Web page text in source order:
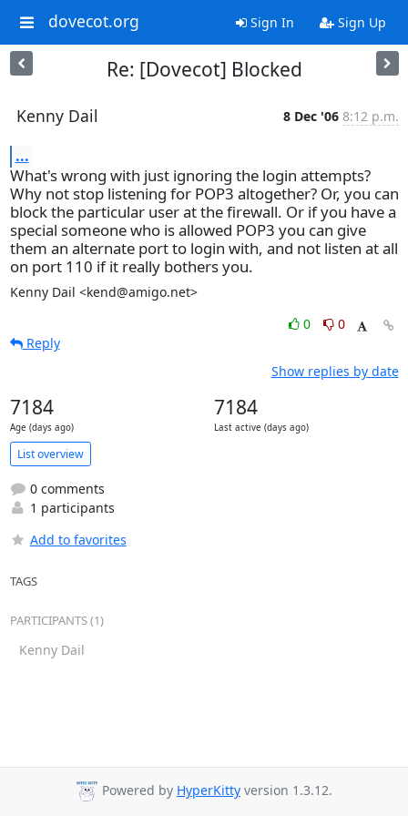
dovecot.org Sign In Sign Up
Re: [Dovecot] Blocked
Kenny Dail 8 Dec '06 8:12 p.m.
...
What's wrong with just ignoring the login attempts?
Why not stop listening for POP3 altogether? Or, you can
block the particular user at the firewall. Or if you have a
special someone who is allowed POP3 you can give
them an alternate port to login with, and not listen at all
on port 110 if it really bothers you.
Kenny Dail <kend@amigo.net>
0
0
Reply
Show replies by date
7184
Age (days ago)
7184
Last active (days ago)
List overview
0 comments
1 participants
Add to favorites
TAGS
PARTICIPANTS (1)
Kenny Dail
Powered by HyperKitty version 1.3.12.